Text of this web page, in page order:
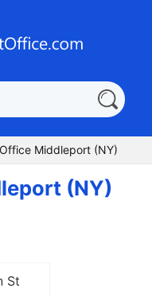
Middleport (NY)
(NY)
St